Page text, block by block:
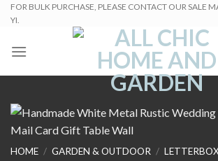
SkipFOR BULK PURCHASE, PLEASE CONTACT OUR SALE
YI.
HOME / GARDEN & OUTDOOR /